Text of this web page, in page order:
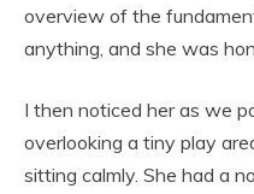
overview of the
anything, and she was
I then noticed her as we
overlooking a tiny play
sitting calmly. She had a